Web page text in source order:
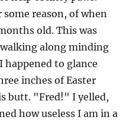
reason, of when
old. This was
along minding
happened to glance
inches of Easter
butt. "Fred!" I yelled,
how useless I am in a